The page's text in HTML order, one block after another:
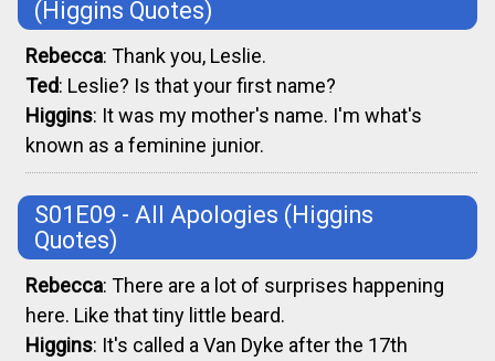
(Higgins Quotes)
Rebecca: Thank you, Leslie.
Ted: Leslie? Is that your first name?
Higgins: It was my mother's name. I'm what's
known as a feminine junior.
S01E09 - All Apologies (Higgins
Quotes)
Rebecca: There are a lot of surprises happening
here. Like that tiny little beard.
Higgins: It's called a Van Dyke after the 17th